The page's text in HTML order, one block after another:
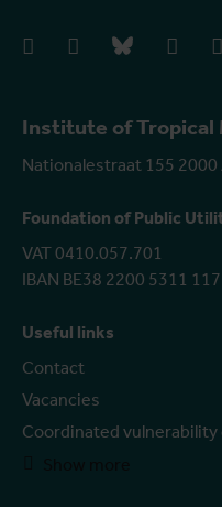
Institute of Tropical
Nationalestraat 155
Foundation of Public
VAT 0410.057.701
IBAN BE38 2200 5311
Useful links
Contact
Vacancies
Coordinated
facebookinstagrambluesky